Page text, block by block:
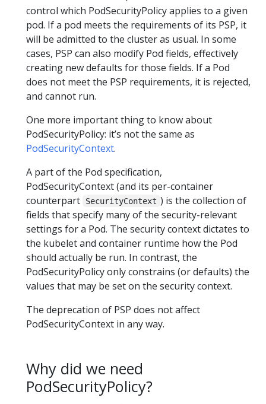
control which PodSecurityPolicy applies to a given
pod. If a pod meets the requirements of its PSP, it
will be admitted to the cluster as usual. In some
cases, PSP can also modify Pod fields, effectively
creating new defaults for those fields. If a Pod
does not meet the PSP requirements, it is rejected,
and cannot run.
One more important thing to know about
PodSecurityPolicy: it’s not the same as
PodSecurityContext.
A part of the Pod specification,
PodSecurityContext (and its per-container
counterpart
SecurityContext ) is the collection of
fields that specify many of the security-relevant
settings for a Pod. The security context dictates to
the kubelet and container runtime how the Pod
should actually be run. In contrast, the
PodSecurityPolicy only constrains (or defaults) the
values that may be set on the security context.
The deprecation of PSP does not affect
PodSecurityContext in any way.
Why did we need
PodSecurityPolicy?